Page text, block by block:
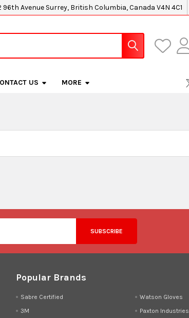
96th Avenue Surrey, British Columbia, Canada V4N 4C1
US MORE
Popular Brands
Sabre Certified
3M
Watson Gloves
Paxton Industries